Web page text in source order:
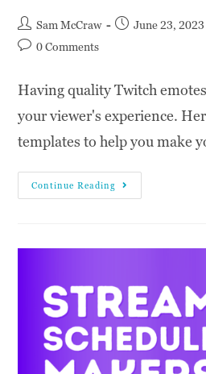
Sam McCraw June 23, 2023
0 Comments
Having quality Twitch
your viewer's experience.
templates to help you make
Continue Reading